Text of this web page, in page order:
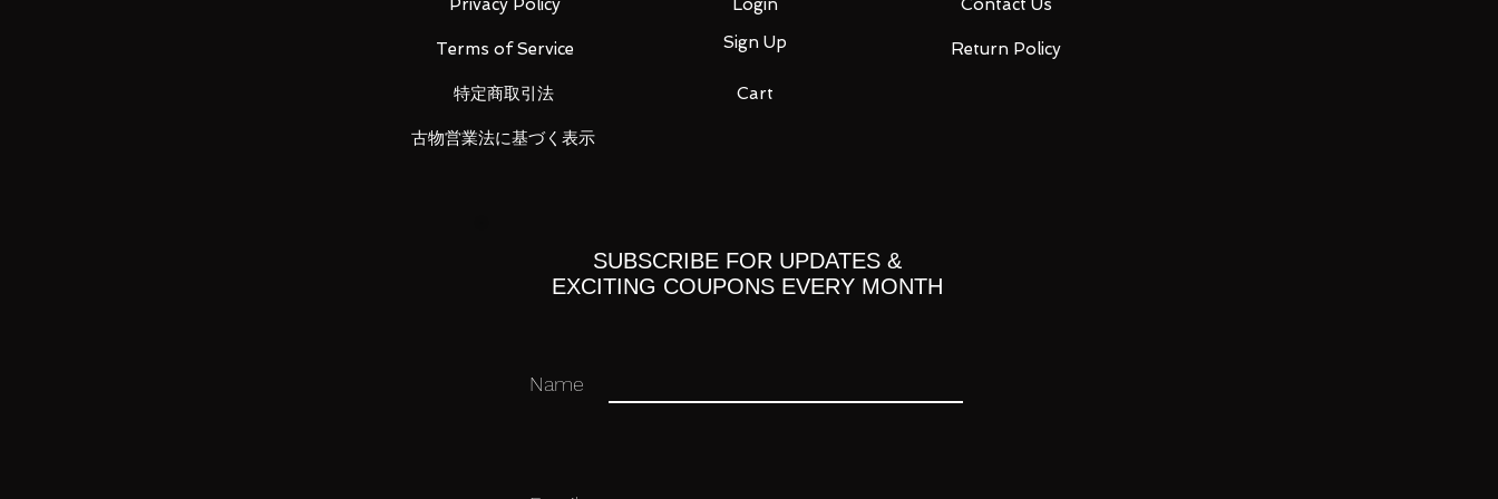
Demon Slayer: Kimetsu no Yaiba × ANNA SUI Long Wallet Nezuko Kamado
LUNA PARK would like to thank you for your business in advance!
Terms of Service
特定商取引法
Sign Up
Return Policy
Cart
古物営業法に基づく表示
SUBSCRIBE FOR UPDATES &
EXCITING COUPONS EVERY MONTH
Name